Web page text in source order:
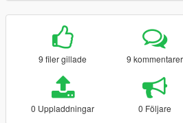
9 filer gillade 9 kommentarer
0 Uppladdningar 0 Följare